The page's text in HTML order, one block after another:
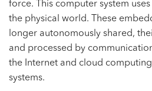
force. This computer system
the physical world. These
longer autonomously shared,
and processed by
the Internet and cloud
systems.